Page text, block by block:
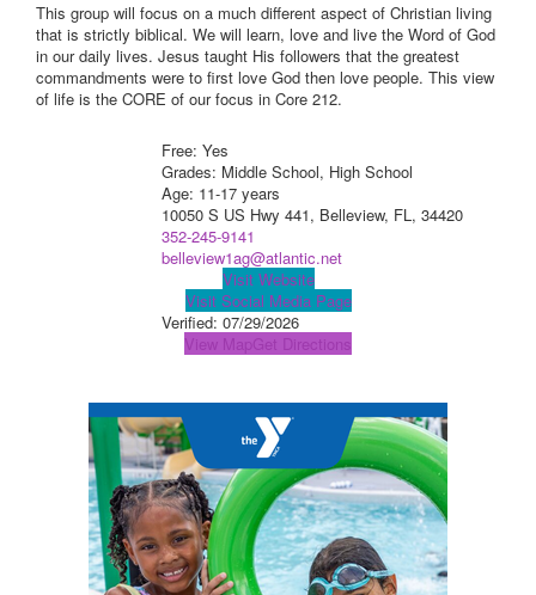
This group will focus on a much different aspect of Christian living
that is strictly biblical. We will learn, love and live the Word of God
in our daily lives. Jesus taught His followers that the greatest
commandments were to first love God then love people. This view
of life is the CORE of our focus in Core 212.
Free: Yes
Grades: Middle School, High School
Age: 11-17 years
10050 S US Hwy 441, Belleview, FL, 34420
352-245-9141
belleview1ag@atlantic.net
Visit Website
Visit Social Media Page
Verified: 07/29/2026
View MapGet Directions